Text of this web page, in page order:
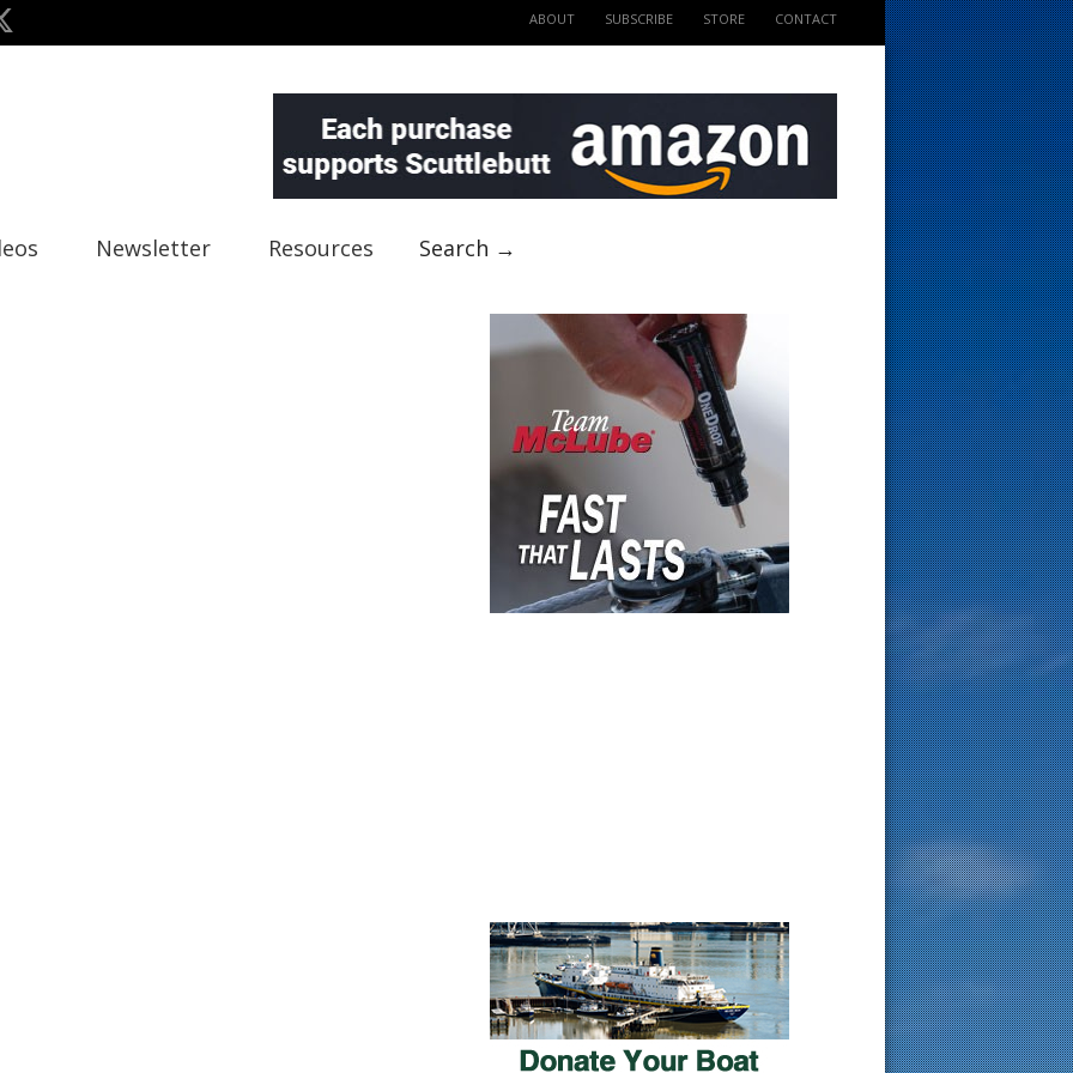
ABOUT SUBSCRIBE STORE CONTACT
Newsletter Resources Search →